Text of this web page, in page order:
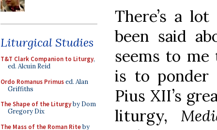
Liturgical Studies
T&T Clark Companion to Liturgy,
ed. Alcuin Reid
Ordo Romanus Primused. Alan
Griffiths
The Shape of the Liturgyby Dom
Gregory Dix
The Mass of the Roman Riteby
There’s a
been said
seems to
is to ponder
Pius XII’s
liturgy,